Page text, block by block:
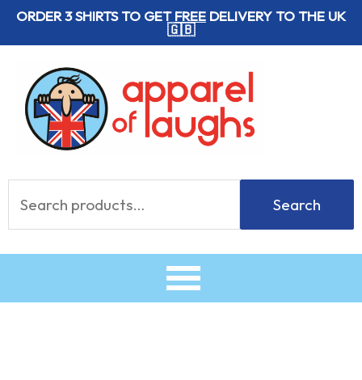
SkipORDER 3 SHIRTS TO GETFREE DELIVERY TO THE UK
🇬🇧
for:
Search